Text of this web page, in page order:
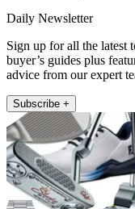
Daily Newsletter
Sign up for all the latest
buyer’s guides plus
advice from our expert
Subscribe +